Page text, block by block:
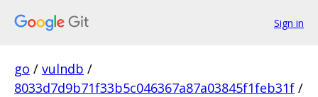
Sign in
go / vulndb /
8033d7d9b71f33b5c046367a87a03845f1feb31f /